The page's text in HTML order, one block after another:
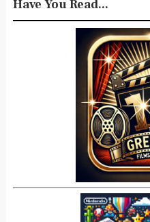
Have You Read...